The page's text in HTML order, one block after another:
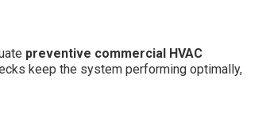
preventive commercial HVAC
keep the system performing optimally,